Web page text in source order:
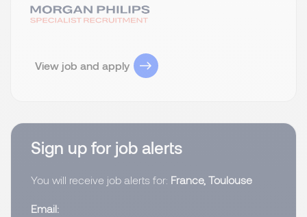
View job and apply
Sign up for job alerts
You will receive job alerts for: France, Toulouse
Email